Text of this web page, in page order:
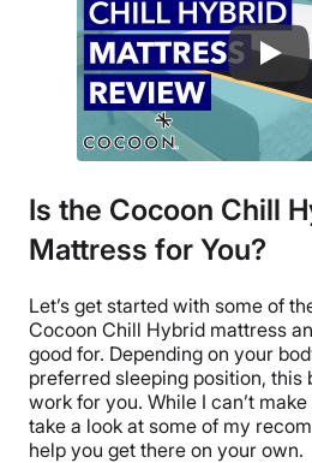
Is the Cocoon Chill
Mattress for You?
Let’s get started with some of
Cocoon Chill Hybrid mattress
good for. Depending on your
preferred sleeping position, this
work for you. While I can’t
take a look at some of my
help you get there on your own.